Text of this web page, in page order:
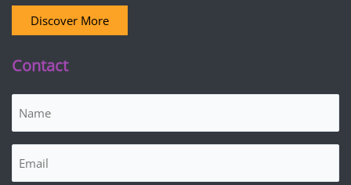
Discover More
Contact